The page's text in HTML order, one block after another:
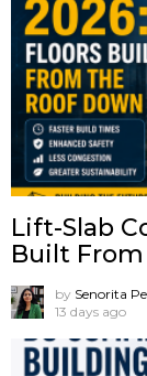
Lift-Slab
Built
by Senorita
13 days ago